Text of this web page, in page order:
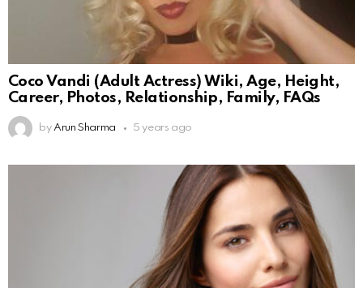
Coco Vandi (Adult Actress) Wiki, Age, Height,
Career, Photos, Relationship, Family, FAQs
by Arun Sharma 5 years ago